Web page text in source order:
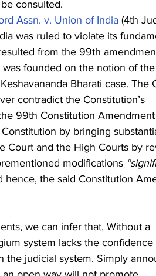
consulted.
Assn. v. Union of India (4th
was ruled to violate its
from the 99th
was founded on the notion of the
Bharati case. The
contradict the Constitution’s
99th Constitution Amendment
by bringing
Court and the High Courts by
modifications
hence, the said Constitution
we can infer that, Without a
system lacks the confidence
judicial system. Simply